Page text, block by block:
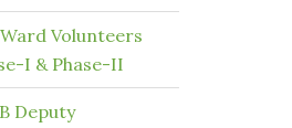
Volunteers
I & Phase-II
Deputy